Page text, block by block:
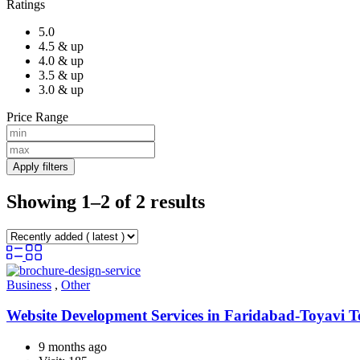
Ratings
5.0
4.5 & up
4.0 & up
3.5 & up
3.0 & up
Price Range
Apply filters
Showing 1–2 of 2 results
Business , Other
Website Development Services in Faridabad-Toyavi
9 months ago